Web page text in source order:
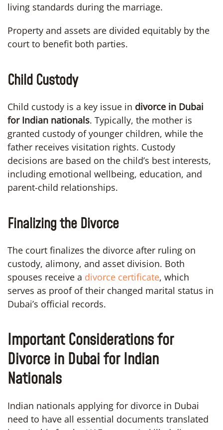
living standards during the marriage.
Property and assets are divided equitably by the
court to benefit both parties.
Child Custody
Child custody is a key issue in divorce in Dubai
for Indian nationals. Typically, the mother is
granted custody of younger children, while the
father receives visitation rights. Custody
decisions are based on the child’s best interests,
including emotional wellbeing, education, and
parent-child relationships.
Finalizing the Divorce
The court finalizes the divorce after ruling on
custody, alimony, and asset division. Both
spouses receive a divorce certificate, which
serves as proof of their changed marital status in
Dubai’s official records.
Important Considerations for
Divorce in Dubai for Indian
Nationals
Indian nationals applying for divorce in Dubai
need to have all essential documents translated